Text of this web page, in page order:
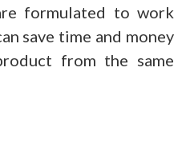
formulated to work
save time and money
from the same